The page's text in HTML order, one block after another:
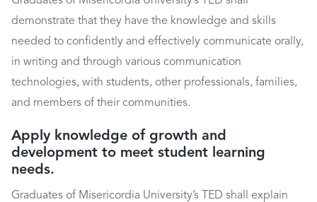
demonstrate that they have the knowledge and skills
needed to confidently and effectively communicate orally,
in writing and through various communication
technologies, with students, other professionals, families,
and members of their communities.
Apply knowledge of growth and
development to meet student learning
needs.
Graduates of Misericordia University’s TED shall explain